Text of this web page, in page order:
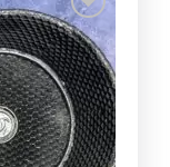
Add to
Wishlist